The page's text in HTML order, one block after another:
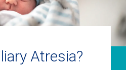
Atresia?